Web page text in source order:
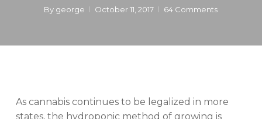
By george October 11, 2017 64 Comments
As cannabis continues to be legalized in more
states, the hydroponic method of growing is